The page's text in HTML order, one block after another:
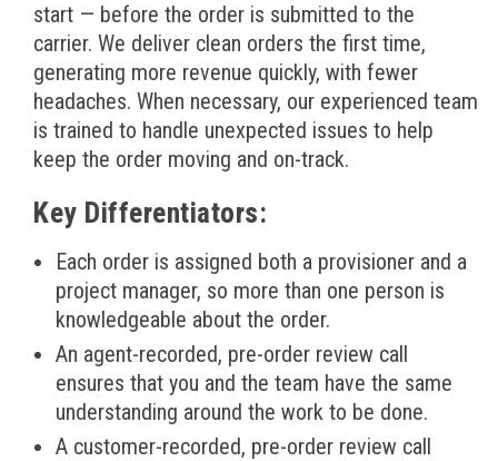
start — before the order is submitted to the
carrier. We deliver clean orders the first time,
generating more revenue quickly, with fewer
headaches. When necessary, our experienced team
is trained to handle unexpected issues to help
keep the order moving and on-track.
Key Differentiators:
Each order is assigned both a provisioner and a
project manager, so more than one person is
knowledgeable about the order.
An agent-recorded, pre-order review call
ensures that you and the team have the same
understanding around the work to be done.
A customer-recorded, pre-order review call